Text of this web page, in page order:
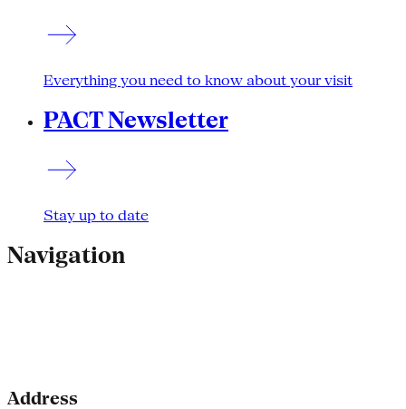
Everything you need to know about your visit
PACT Newsletter
Stay up to date
Navigation
Address